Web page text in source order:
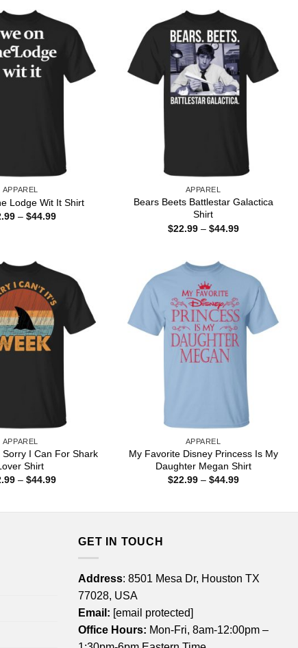
APPAREL
Lodge Wit It Shirt
– $44.99Price
APPAREL
Bears Beets Battlestar Galactica
Shirt
$22.99 – $44.99Price
APPAREL
Sorry I Can For Shark
Shirt
– $44.99Price
APPAREL
My Favorite Disney Princess Is My
Daughter Megan Shirt
$22.99 – $44.99Price
GET IN TOUCH
Address: 8501 Mesa Dr, Houston TX
77028, USA
Email: [email protected]
Office Hours: Mon-Fri, 8am-12:00pm –